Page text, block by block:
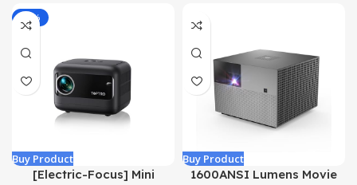
1080P Proyector TV Stick
-38%
Buy Product
[Electric-Focus] Mini
Buy Product
1600ANSI Lumens Movie